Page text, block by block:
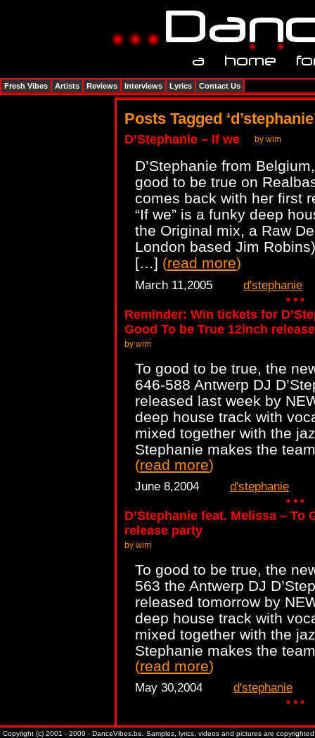
Posts Tagged
D’Stephanie – If we by wim
D’Stephanie from
good to be true on
comes back with her first
“If we” is a funky deep
the Original mix, a Raw
London based Jim
[…] (read more)
March 11,2005 d'stephanie
Reminder: Win tickets for
Good To be True 12inch
by wim
To good to be true, the
646-588 Antwerp DJ
released last week by
deep house track with
mixed together with the
Stephanie makes the
(read more)
June 8,2004 d'stephanie
D’Stephanie feat. Melissa – To
release party
by wim
To good to be true, the
563 the Antwerp DJ
released tomorrow by
deep house track with
mixed together with the
Stephanie makes the
(read more)
May 30,2004 d'stephanie
Fresh Vibes Artists Reviews Interviews Lyrics Contact Us
Copyright (c) 2001 - 2009 - DanceVibes.be. Samples, lyrics, videos and pictures are